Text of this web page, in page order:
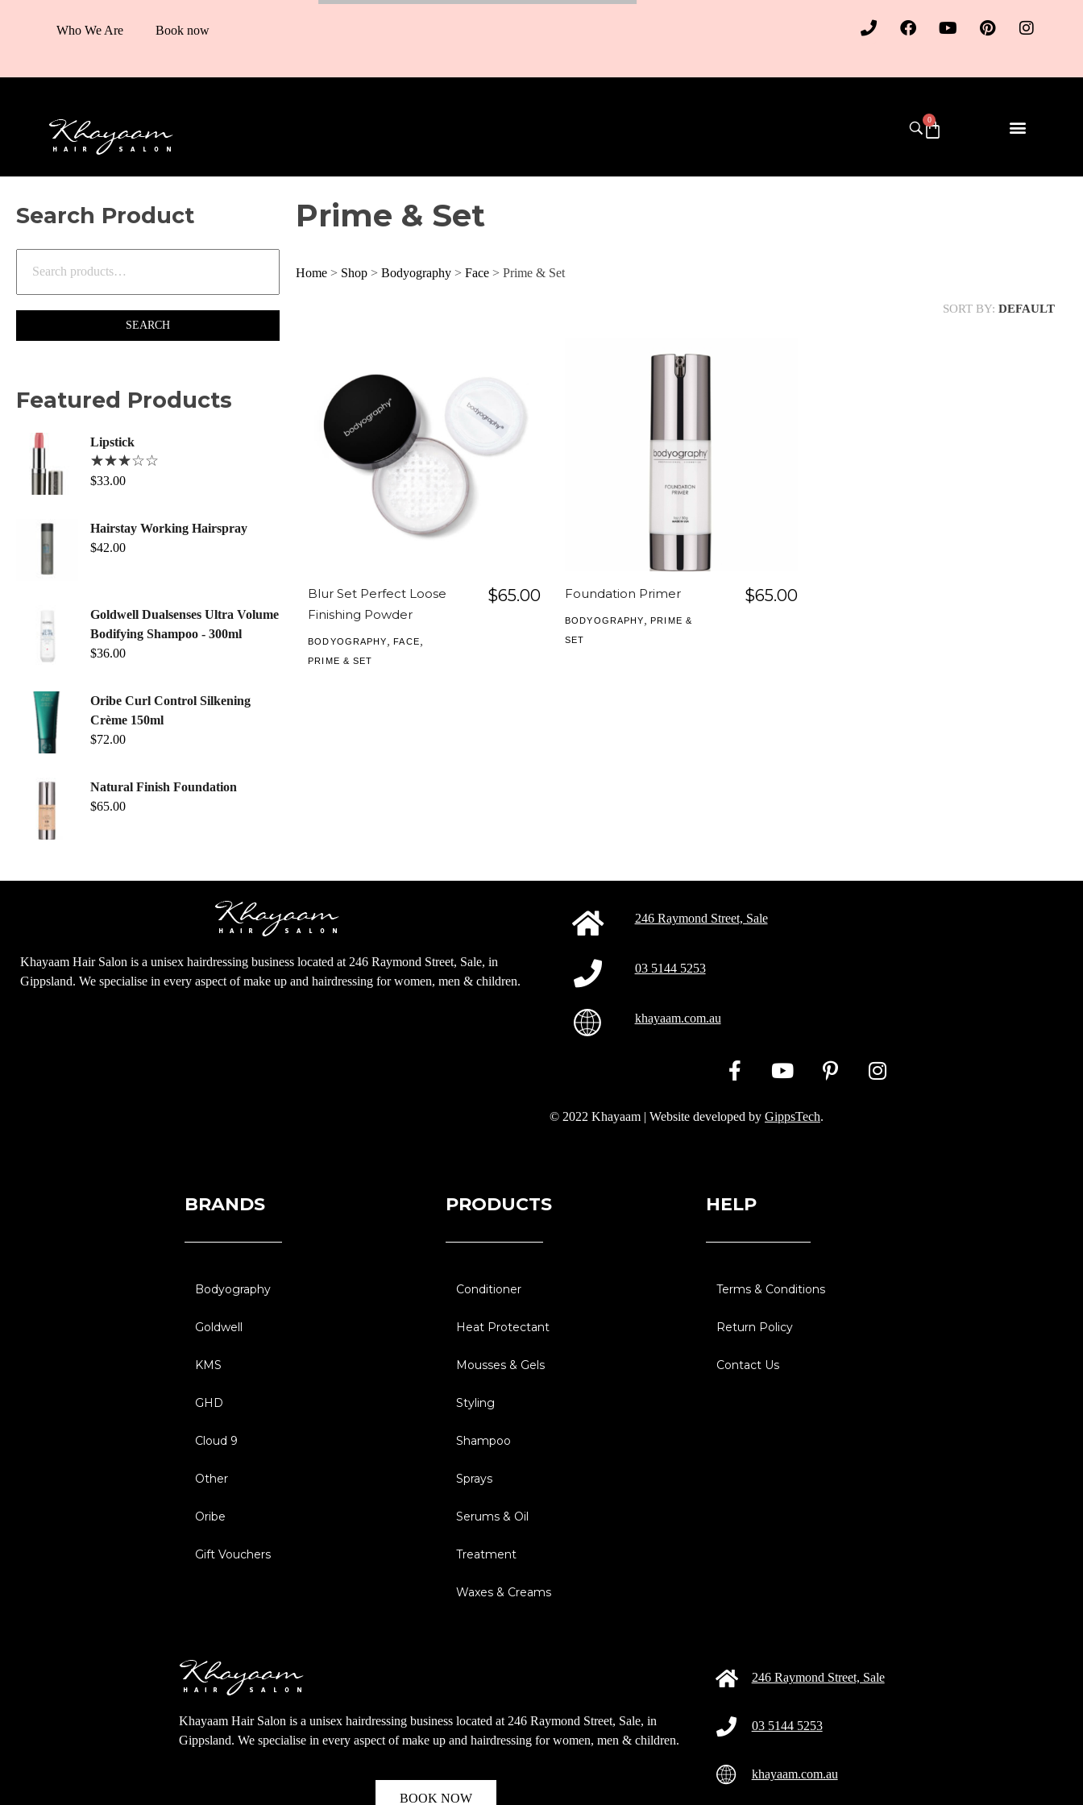
Who We Are Book now
0
Search Product
SEARCH
Featured Products
Lipstick
$33.00
Hairstay Working Hairspray
$42.00
Goldwell Dualsenses Ultra Volume
Bodifying Shampoo - 300ml
$36.00
Oribe Curl Control Silkening
Crème 150ml
$72.00
Natural Finish Foundation
$65.00
Prime & Set
Home > Shop >Bodyography >Face > Prime & Set
SORT BY: DEFAULT
Blur Set Perfect Loose
Finishing Powder
$65.00
BODYOGRAPHY ,FACE
PRIME & SET
Foundation Primer $65.00
BODYOGRAPHY ,PRIME &
SET
Khayaam Hair Salon is a unisex hairdressing business located at 246 Raymond Street, Sale, in
Gippsland. We specialise in every aspect of make up and hairdressing for women, men & children.
246 Raymond Street, Sale
03 5144 5253
khayaam.com.au
© 2022 Khayaam | Website developed by GippsTech.
BRANDS
Bodyography
Goldwell
KMS
GHD
Cloud 9
Other
Oribe
Gift Vouchers
PRODUCTS
Conditioner
Heat Protectant
Mousses & Gels
Styling
Shampoo
Sprays
Serums & Oil
Treatment
Waxes & Creams
HELP
Terms & Conditions
Return Policy
Contact Us
Khayaam Hair Salon is a unisex hairdressing business located at 246 Raymond Street, Sale, in
Gippsland. We specialise in every aspect of make up and hairdressing for women, men & children.
BOOK NOW
246 Raymond Street, Sale
03 5144 5253
khayaam.com.au